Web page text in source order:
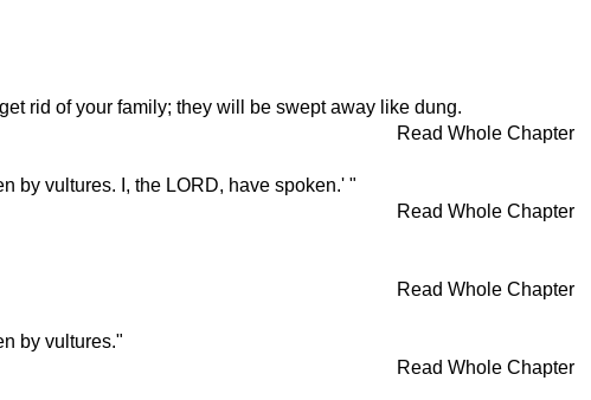
rid of your family; they will be swept away like dung.
Read Whole Chapter
by vultures. I, the LORD, have spoken.' "
Read Whole Chapter
Read Whole Chapter
by vultures."
Read Whole Chapter